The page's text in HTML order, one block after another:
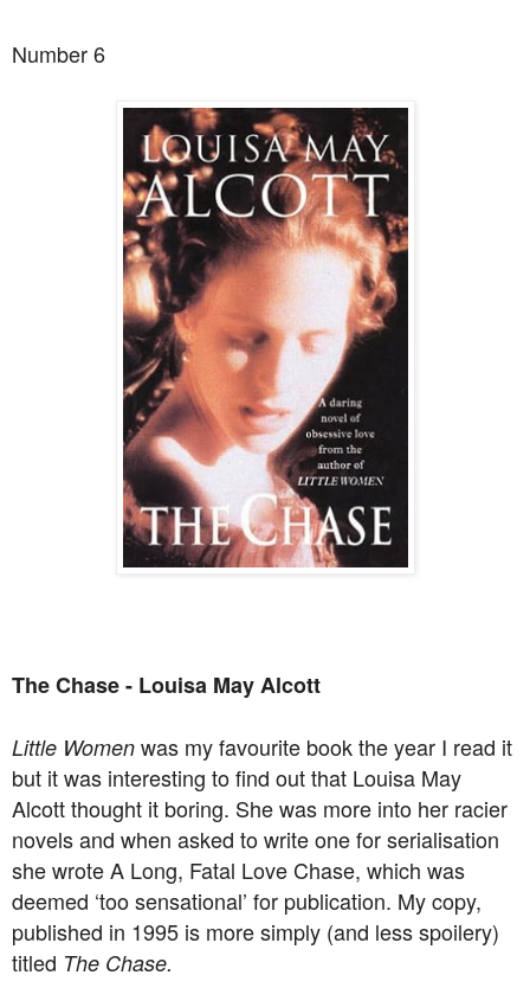
Number 6
The Chase - Louisa May Alcott
Little Women was my favourite book the year I read it
but it was interesting to find out that Louisa May
Alcott thought it boring. She was more into her racier
novels and when asked to write one for serialisation
she wrote A Long, Fatal Love Chase, which was
deemed ‘too sensational’ for publication. My copy,
published in 1995 is more simply (and less spoilery)
titled The Chase.